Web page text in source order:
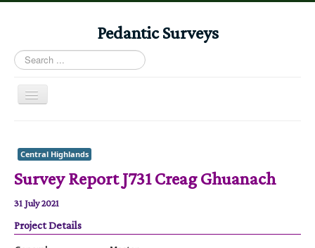
Pedantic Surveys
Search
...
Toggle
Books
Stories
Albums
Audiomaps
Central Highlands
Survey Report J731 Creag Ghuanach
31 July 2021
Project Details